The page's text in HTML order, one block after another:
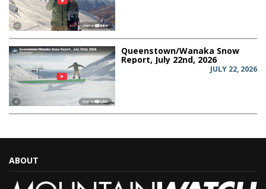
Queenstown/Wanaka Snow
Report, July 22nd, 2026
JULY 22, 2026
ABOUT